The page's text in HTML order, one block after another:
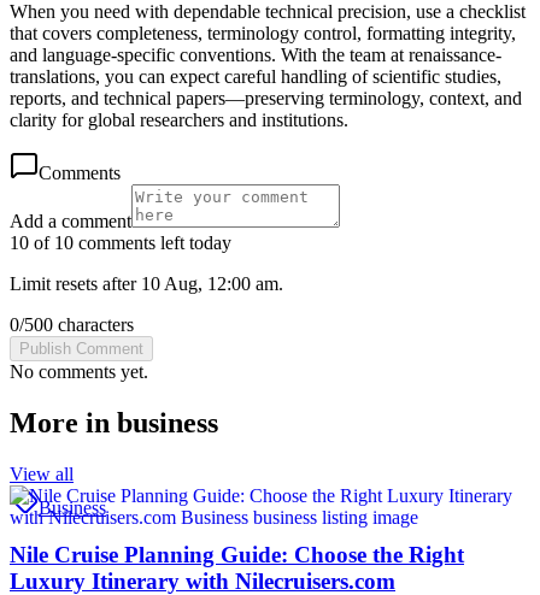
When you need with dependable technical precision, use a checklist
that covers completeness, terminology control, formatting integrity,
and language-specific conventions. With the team at renaissance-
translations, you can expect careful handling of scientific studies,
reports, and technical papers—preserving terminology, context, and
clarity for global researchers and institutions.
Comments
Add a comment
10 of 10 comments left today
Limit resets after 10 Aug, 12:00 am.
0/500 characters
Publish Comment
No comments yet.
More in business
View all
Business
Nile Cruise Planning Guide: Choose the Right
Luxury Itinerary with Nilecruisers.com